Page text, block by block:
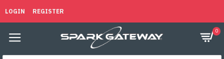
LOGIN REGISTER
0